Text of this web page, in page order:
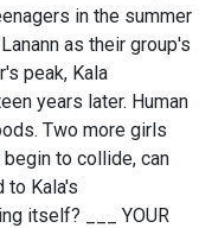
in the summer
as their group's
peak, Kala
years later. Human
Two more girls
to collide, can
to Kala's
itself? ___ YOUR